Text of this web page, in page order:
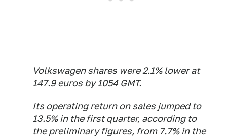
Volkswagen shares were 2.1% lower at
147.9 euros by 1054 GMT.
Its operating return on sales jumped to
13.5% in the first quarter, according to
the preliminary figures, from 7.7% in the